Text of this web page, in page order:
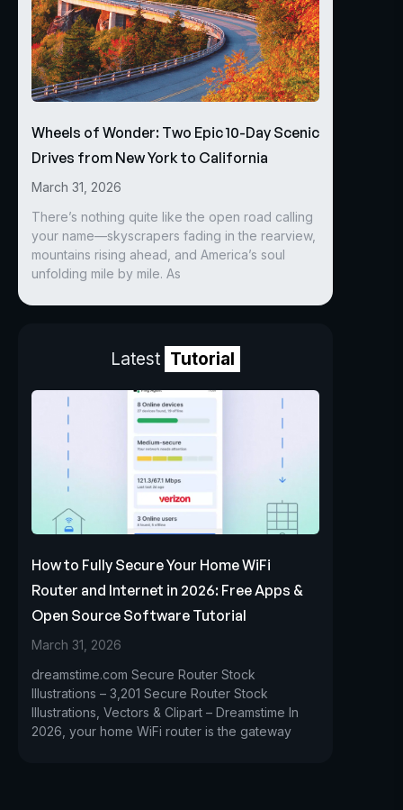
Wheels of Wonder: Two Epic 10-Day Scenic
Drives from New York to California
March 31, 2026
There’s nothing quite like the open road calling
your name—skyscrapers fading in the rearview,
mountains rising ahead, and America’s soul
unfolding mile by mile. As
Latest Tutorial
How to Fully Secure Your Home WiFi
Router and Internet in 2026: Free Apps &
Open Source Software Tutorial
March 31, 2026
dreamstime.com Secure Router Stock
Illustrations – 3,201 Secure Router Stock
Illustrations, Vectors & Clipart – Dreamstime In
2026, your home WiFi router is the gateway